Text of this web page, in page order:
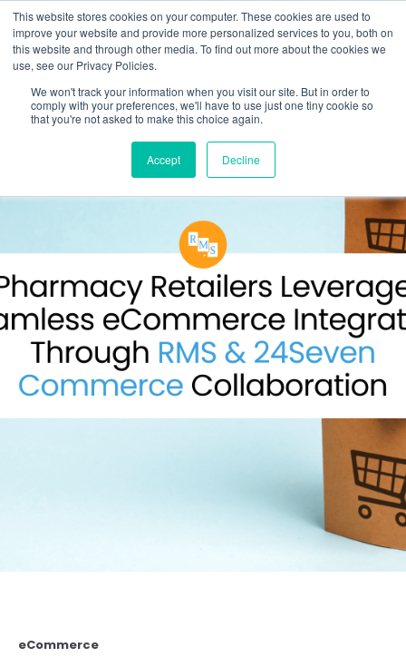
This website stores cookies on your computer. These cookies are used to
improve your website and provide more personalized services to you, both on
this website and through other media. To find out more about the cookies we
use, see our Privacy Policies.
We won't track your information when you visit our site. But in order to
comply with your preferences, we'll have to use just one tiny cookie so
that you're not asked to make this choice again.
Accept Decline
eCommerce